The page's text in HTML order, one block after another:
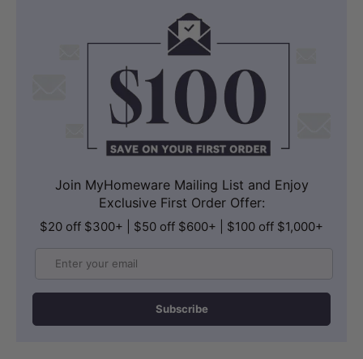
grade acrylic, the Ataud resists stains,
discolouration, and residue build-up
while maintaining its gloss finish over
Backed by a 5-year shell warranty, it
offers excellent heat retention to keep
relaxation.
Join MyHomeware Mailing List and Enjoy
Exclusive First Order Offer:
$20 off $300+ | $50 off $600+ | $100 off $1,000+
Subscribe